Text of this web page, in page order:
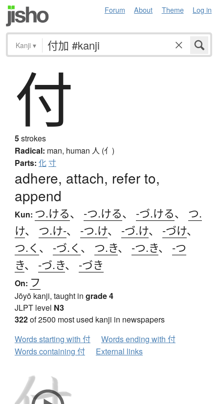
Forum About Theme Log in
Kanji ▾
付
5strokes
Radical: man, human 人 (亻)
Parts: 化寸
adhere, attach, refer to,
append
Kun: つ.ける、 -つ.ける、 -づ.ける、 つ.
け、 つ.け-、 -つ.け、 -づ.け、 -づけ、
つ.く 、 -づ.く 、 つ.き、 -つ.き、 -つ
き、 -づ.き、 -づき
On: フ
Jōyō kanji, taught in grade 4
JLPT level N3
322of 2500 most used kanji in newspapers
Words starting with 付
Words ending with 付
Words containing 付
External links